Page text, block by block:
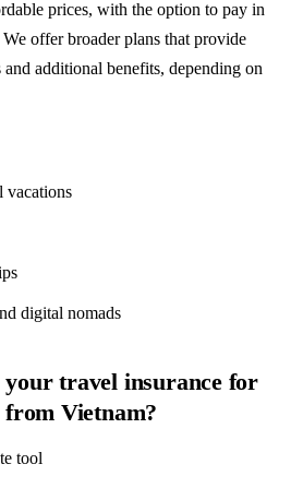
prices, with the option to pay in
offer broader plans that provide
additional benefits, depending on
vacations
digital nomads
your travel insurance for
from Vietnam?
tool